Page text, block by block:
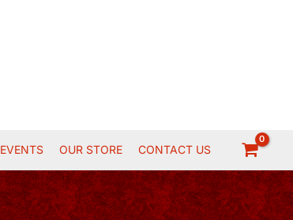
EVENTS OUR STORE CONTACT US